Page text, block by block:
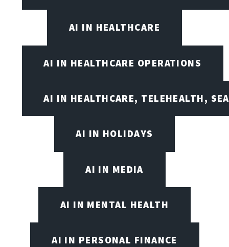
AI IN HEALTHCARE
AI IN HEALTHCARE OPERATIONS
AI IN HEALTHCARE, TELEHEALTH,
AI IN HOLIDAYS
AI IN MEDIA
AI IN MENTAL HEALTH
AI IN PERSONAL FINANCE